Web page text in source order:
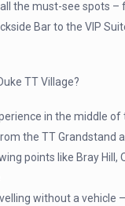
the must-see spots –
Bar to the VIP
TT Village?
in the middle of
the TT Grandstand
points like Bray Hill,
without a vehicle